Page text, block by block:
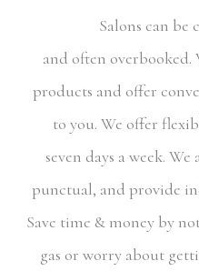
Salons can be
and often overbooked.
products and offer
to you. We offer
seven days a week.
punctual, and provide
Save time & money by
gas or worry about